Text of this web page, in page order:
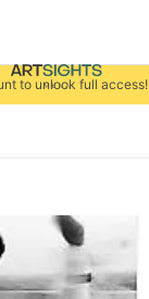
to unlock full access!